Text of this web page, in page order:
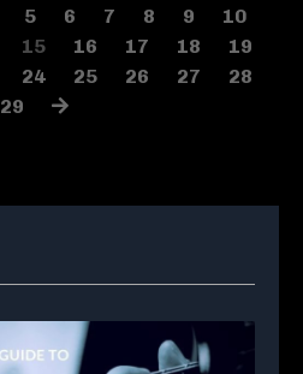
5 6 7 8 9
10
15 16 17 18
19
24 25 26 27
28
29